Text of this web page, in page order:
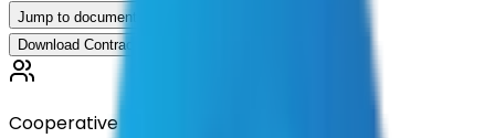
Jump to documents
Download Contract Documentation
Cooperative